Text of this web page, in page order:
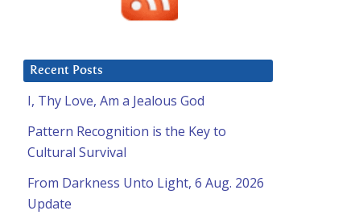
Recent Posts
I, Thy Love, Am a Jealous God
Pattern Recognition is the Key to
Cultural Survival
From Darkness Unto Light, 6 Aug. 2026
Update